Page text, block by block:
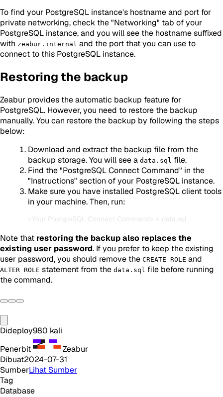
To find your PostgreSQL instance's hostname and port for
private networking, check the "Networking" tab of your
PostgreSQL instance, and you will see the hostname suffixed
with zeabur.internal and the port that you can use to
connect to this PostgreSQL instance.
Restoring the backup
Zeabur provides the automatic backup feature for
PostgreSQL. However, you need to restore the backup
manually. You can restore the backup by following the steps
below:
Download and extract the backup file from the
backup storage. You will see a data.sql file.
Find the "PostgreSQL Connect Command" in the
"Instructions" section of your PostgreSQL instance.
Make sure you have installed PostgreSQL client tools
in your machine. Then, run:
Note that restoring the backup also replaces the
existing user password. If you prefer to keep the existing
user password, you should remove the CREATE ROLE and
ALTER ROLE statement from the data.sql file before running
the command.
Dideploy980 kali
Penerbit
Zeabur
Dibuat2024-07-31
SumberLihat Sumber
Tag
Database